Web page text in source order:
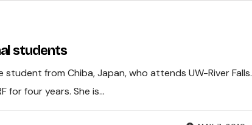
students
from Chiba, Japan, who attends UW-River Falls.
for four years. She is…